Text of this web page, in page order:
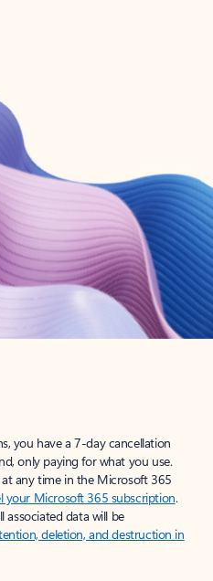
a Microsoft 365 subscription.
you have a 7-day cancellation
only paying for what you use.
any time in the Microsoft 365
your Microsoft 365 subscription.
associated data will be
deletion, and destruction in